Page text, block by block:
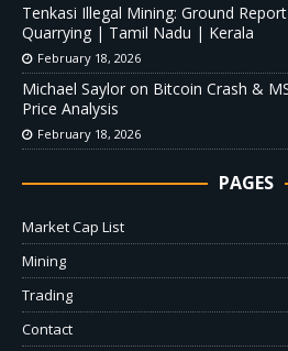
Tenkasi Illegal Mining: Ground
Quarrying | Tamil Nadu | Kerala
February 18, 2026
Michael Saylor on Bitcoin Crash &
Price Analysis
February 18, 2026
PAGES
Market Cap List
Mining
Trading
Contact